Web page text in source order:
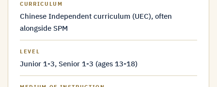
CURRICULUM
Chinese Independent curriculum (UEC), often
alongside SPM
LEVEL
Junior 1-3, Senior 1-3 (ages 13-18)